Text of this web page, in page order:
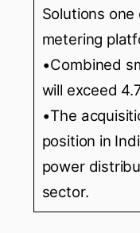
Solutions
metering
•Combined
will exceed
•The
position in
power
sector.